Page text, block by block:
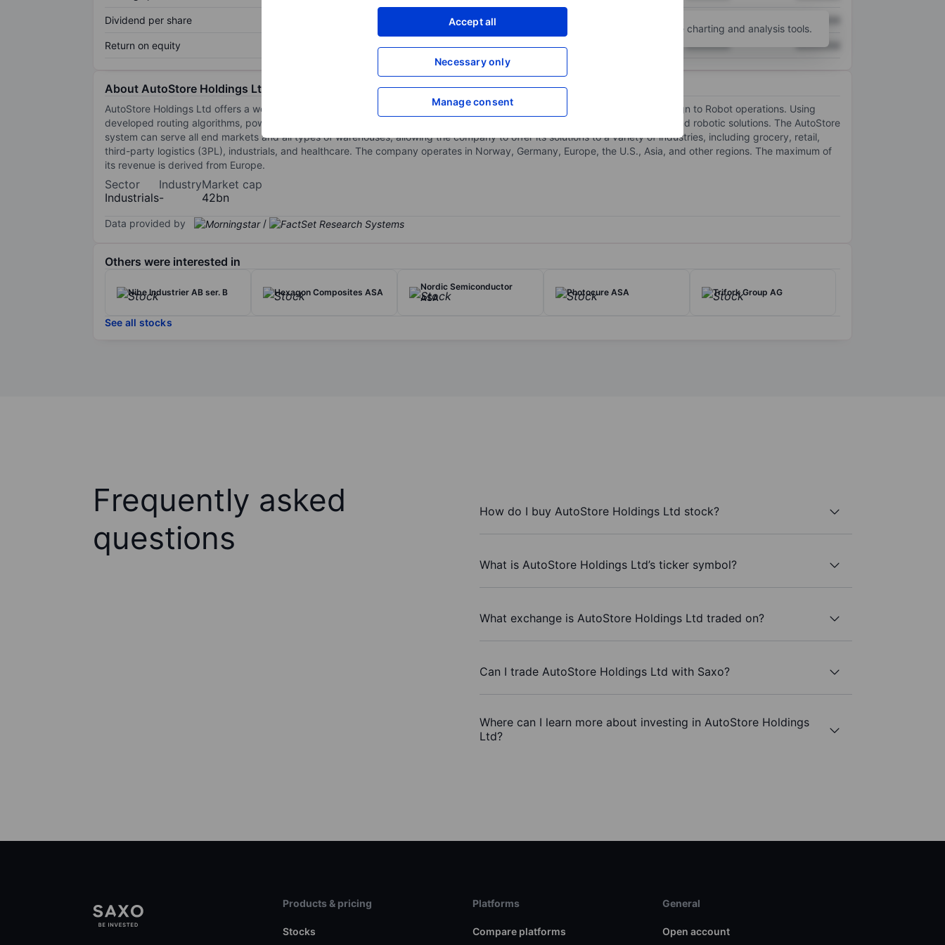
Accept all
Necessary only
Manage consent
Dividend per share XXXXXXX
Return on equity XXXXXXX XXXXXXX XXXXXXX
for more charting and analysis tools.
About AutoStore Holdings Ltd
AutoStore Holdings Ltd offers a world-class suite of hardware and software, providing end-to-end support from solution design to Robot operations. Using
developed routing algorithms, powerful data insights, and reporting tools, the company continuously enhances its software and robotic solutions. The AutoStore
system can serve all end markets and all types of warehouses, allowing the company to offer its solutions to a variety of industries, including grocery, retail,
third-party logistics (3PL), industrials, and healthcare. The company operates in Norway, Germany, Europe, the U.S., Asia, and other regions. The maximum of
its revenue is derived from Europe.
Sector
Industrials
Industry
-
Market cap
42bn
Data provided by /
Others were interested in
Nibe Industrier AB ser. B Hexagon Composites ASA
Nordic Semiconductor
ASA
Photocure ASA Trifork Group AG
See all stocks
Frequently asked
questions
How do I buy AutoStore Holdings Ltd stock?
What is AutoStore Holdings Ltd’s ticker symbol?
What exchange is AutoStore Holdings Ltd traded on?
Can I trade AutoStore Holdings Ltd with Saxo?
Where can I learn more about investing in AutoStore Holdings
Ltd?
Products & pricing
Stocks
Platforms
Compare platforms
General
Open account